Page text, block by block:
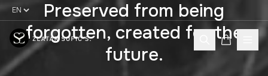
Preserved from being
forgotten, created for the
future.